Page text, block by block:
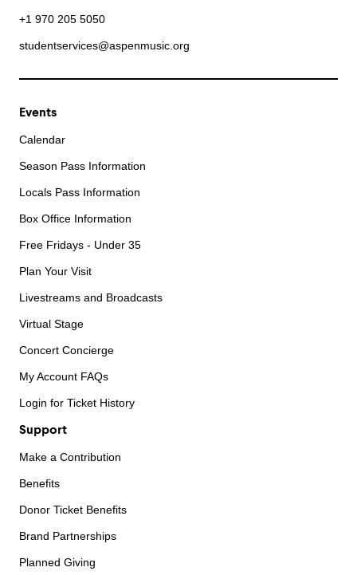
+1 970 205 5050
studentservices@aspenmusic.org
Events
Calendar
Season Pass Information
Locals Pass Information
Box Office Information
Free Fridays - Under 35
Plan Your Visit
Livestreams and Broadcasts
Virtual Stage
Concert Concierge
My Account FAQs
Login for Ticket History
Support
Make a Contribution
Benefits
Donor Ticket Benefits
Brand Partnerships
Planned Giving